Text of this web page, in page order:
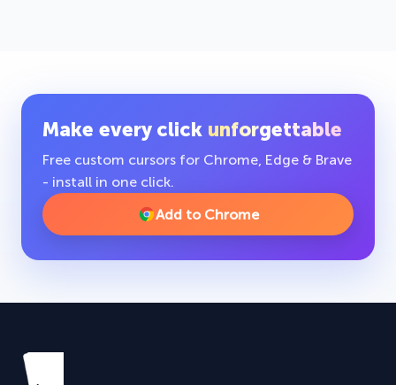
Make every click unforgettable
Free custom cursors for Chrome, Edge & Brave
- install in one click.
Add to Chrome